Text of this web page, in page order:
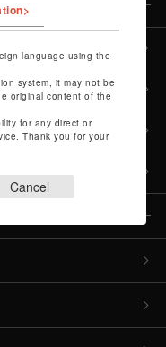
language using the
system, it may not be
original content of the
for any direct or
Thank you for your
Cancel